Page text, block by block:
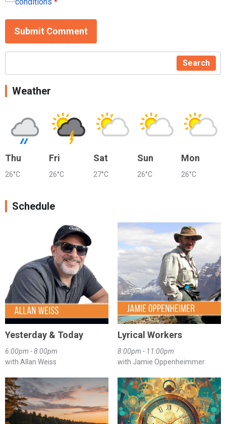
Submit Comment
Search
Weather
Thu
26°C
Fri
26°C
Sat
27°C
Sun
26°C
Mon
26°C
Schedule
Yesterday & Today
6:00pm - 8:00pm
with Allan Weiss
Lyrical Workers
8:00pm - 11:00pm
with Jamie Oppenheimmer